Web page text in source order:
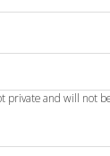
private and will not